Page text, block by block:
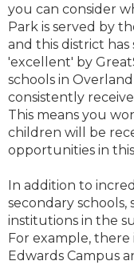
you can consider
Park is served by
and this district has
'excellent' by
schools in
consistently
This means you
children will be
opportunities in this
In addition to
secondary
institutions in the
For example, there
Edwards Campus